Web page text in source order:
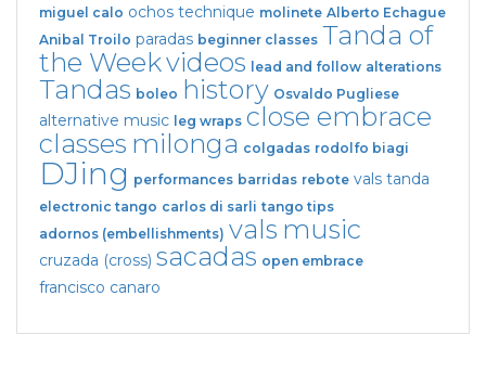
miguel calo ochos technique molinete Alberto Echague
Anibal Troilo paradas beginner classes Tanda of
the Weekvideos lead and follow alterations
Tandas boleo history Osvaldo Pugliese
alternative music leg wraps close embrace
classes milonga colgadas rodolfo biagi
DJing performances barridas rebote vals tanda
electronic tango carlos di sarli tango tips
adornos (embellishments) vals music
cruzada (cross) sacadas open embrace
francisco canaro